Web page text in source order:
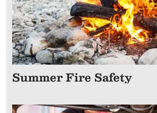
Summer Fire Safety